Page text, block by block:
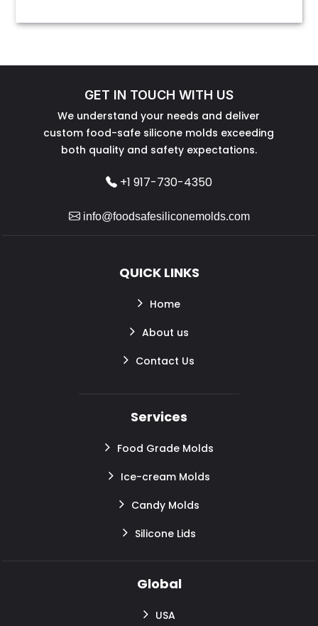
GET IN TOUCH WITH US
We understand your needs and deliver
custom food-safe silicone molds exceeding
both quality and safety expectations.
+1 917-730-4350
info@foodsafesiliconemolds.com
QUICK LINKS
Home
About us
Contact Us
Services
Food Grade Molds
Ice-cream Molds
Candy Molds
Silicone Lids
Global
USA